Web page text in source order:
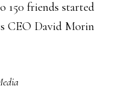
150 friends started
CEO David Morin